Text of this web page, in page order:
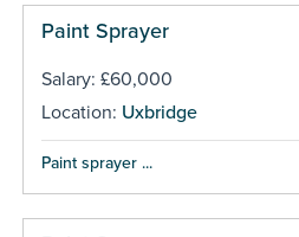
Paint Sprayer
Salary: £60,000
Location: Uxbridge
Paint sprayer ...